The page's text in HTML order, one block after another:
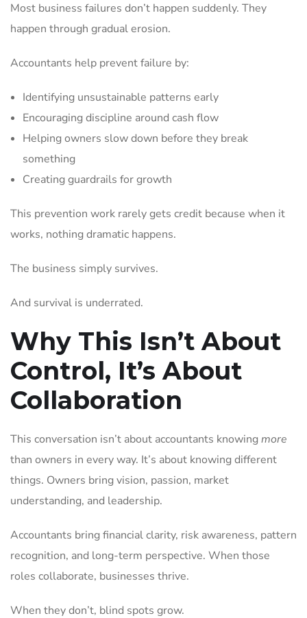
Most business failures don’t happen suddenly. They
happen through gradual erosion.
Accountants help prevent failure by:
Identifying unsustainable patterns early
Encouraging discipline around cash flow
Helping owners slow down before they break
something
Creating guardrails for growth
This prevention work rarely gets credit because when it
works, nothing dramatic happens.
The business simply survives.
And survival is underrated.
Why This Isn’t About
Control, It’s About
Collaboration
This conversation isn’t about accountants knowingmore
than owners in every way. It’s about knowing different
things. Owners bring vision, passion, market
understanding, and leadership.
Accountants bring financial clarity, risk awareness, pattern
recognition, and long-term perspective. When those
roles collaborate, businesses thrive.
When they don’t, blind spots grow.